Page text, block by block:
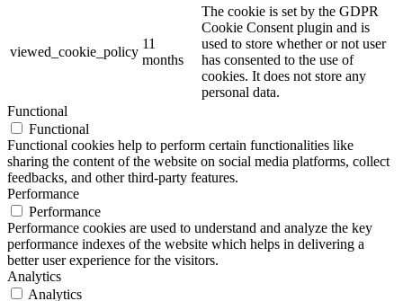
viewed_cookie_policy
11
months
The cookie is set by the GDPR
Cookie Consent plugin and is
used to store whether or not user
has consented to the use of
cookies. It does not store any
personal data.
Functional
Functional
Functional cookies help to perform certain functionalities like
sharing the content of the website on social media platforms, collect
feedbacks, and other third-party features.
Performance
Performance
Performance cookies are used to understand and analyze the key
performance indexes of the website which helps in delivering a
better user experience for the visitors.
Analytics
Analytics